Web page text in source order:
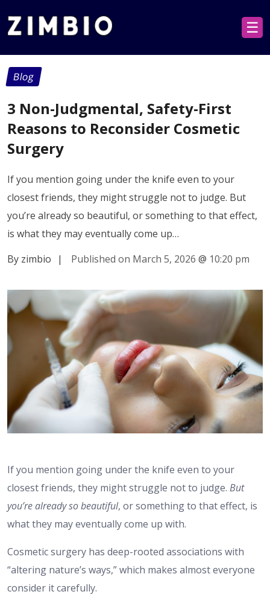
☰
Blog
3 Non-Judgmental, Safety-First
Reasons to Reconsider Cosmetic
Surgery
If you mention going under the knife even to your
closest friends, they might struggle not to judge. But
you’re already so beautiful, or something to that effect,
is what they may eventually come up…
By zimbio
| Published on March 5, 2026 @ 10:20 pm
If you mention going under the knife even to your
closest friends, they might struggle not to judge. But
you’re already so beautiful, or something to that effect, is
what they may eventually come up with.
Cosmetic surgery has deep-rooted associations with
“altering nature’s ways,” which makes almost everyone
consider it carefully.